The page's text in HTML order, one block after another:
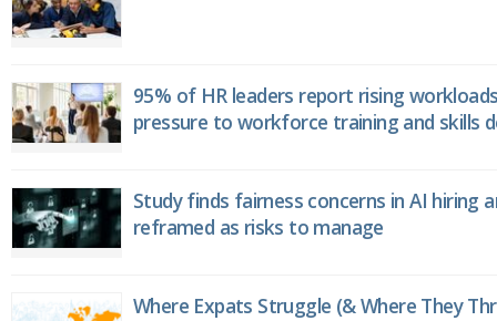
95% of HR leaders report rising
pressure to workforce training and skills
Study finds fairness concerns in AI hiring
reframed as risks to manage
Where Expats Struggle (& Where They